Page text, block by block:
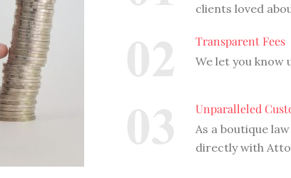
clients loved
Transparent Fees
We let you know
Unparalleled
As a boutique
directly with